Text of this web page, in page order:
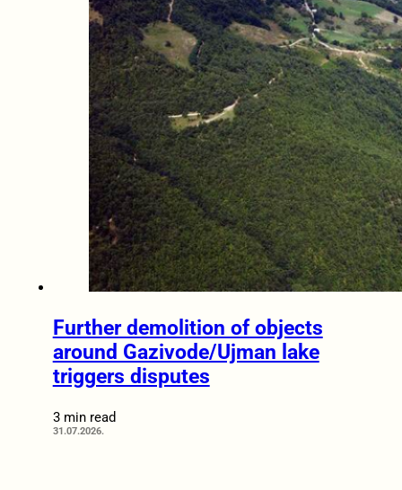
Further demolition of objects
around Gazivode/Ujman lake
triggers disputes
3 min read
31.07.2026.